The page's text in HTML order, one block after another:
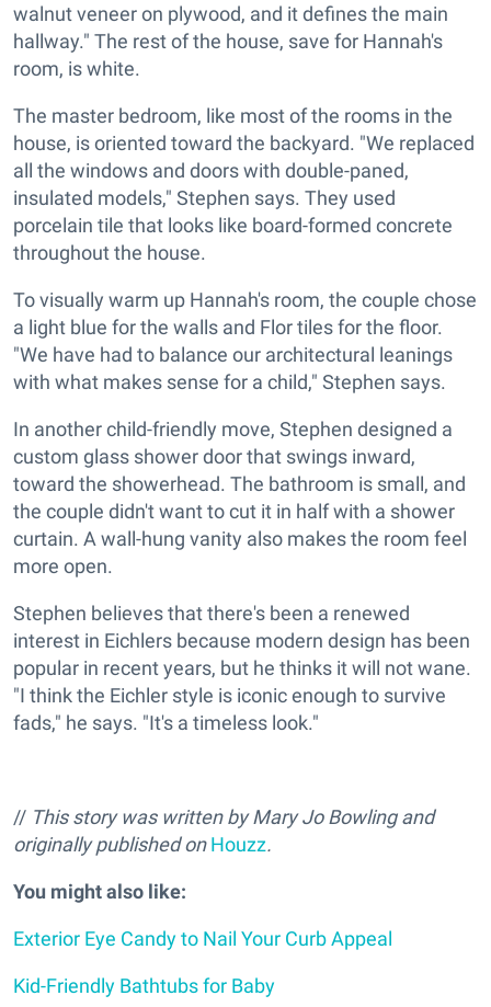
walnut veneer on plywood, and it defines the main
hallway." The rest of the house, save for Hannah's
room, is white.
The master bedroom, like most of the rooms in the
house, is oriented toward the backyard. "We replaced
all the windows and doors with double-paned,
insulated models," Stephen says. They used
porcelain tile that looks like board-formed concrete
throughout the house.
To visually warm up Hannah's room, the couple chose
a light blue for the walls and Flor tiles for the floor.
"We have had to balance our architectural leanings
with what makes sense for a child," Stephen says.
In another child-friendly move, Stephen designed a
custom glass shower door that swings inward,
toward the showerhead. The bathroom is small, and
the couple didn't want to cut it in half with a shower
curtain. A wall-hung vanity also makes the room feel
more open.
Stephen believes that there's been a renewed
interest in Eichlers because modern design has been
popular in recent years, but he thinks it will not wane.
"I think the Eichler style is iconic enough to survive
fads," he says. "It's a timeless look."
// This story was written by Mary Jo Bowling and
originally published onHouzz.
You might also like:
Exterior Eye Candy to Nail Your Curb Appeal
Kid-Friendly Bathtubs for Baby